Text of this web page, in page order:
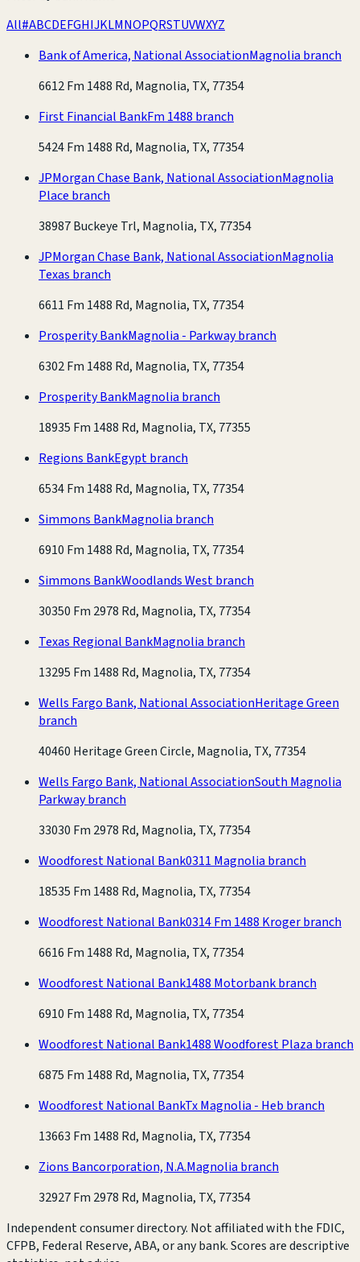
All#ABCDEFGHIJKLMNOPQRSTUVWXYZ
Bank of America, National AssociationMagnolia branch
6612 Fm 1488 Rd, Magnolia, TX, 77354
First Financial BankFm 1488 branch
5424 Fm 1488 Rd, Magnolia, TX, 77354
JPMorgan Chase Bank, National AssociationMagnolia
Place branch
38987 Buckeye Trl, Magnolia, TX, 77354
JPMorgan Chase Bank, National AssociationMagnolia
Texas branch
6611 Fm 1488 Rd, Magnolia, TX, 77354
Prosperity BankMagnolia - Parkway branch
6302 Fm 1488 Rd, Magnolia, TX, 77354
Prosperity BankMagnolia branch
18935 Fm 1488 Rd, Magnolia, TX, 77355
Regions BankEgypt branch
6534 Fm 1488 Rd, Magnolia, TX, 77354
Simmons BankMagnolia branch
6910 Fm 1488 Rd, Magnolia, TX, 77354
Simmons BankWoodlands West branch
30350 Fm 2978 Rd, Magnolia, TX, 77354
Texas Regional BankMagnolia branch
13295 Fm 1488 Rd, Magnolia, TX, 77354
Wells Fargo Bank, National AssociationHeritage Green
branch
40460 Heritage Green Circle, Magnolia, TX, 77354
Wells Fargo Bank, National AssociationSouth Magnolia
Parkway branch
33030 Fm 2978 Rd, Magnolia, TX, 77354
Woodforest National Bank0311 Magnolia branch
18535 Fm 1488 Rd, Magnolia, TX, 77354
Woodforest National Bank0314 Fm 1488 Kroger branch
6616 Fm 1488 Rd, Magnolia, TX, 77354
Woodforest National Bank1488 Motorbank branch
6910 Fm 1488 Rd, Magnolia, TX, 77354
Woodforest National Bank1488 Woodforest Plaza branch
6875 Fm 1488 Rd, Magnolia, TX, 77354
Woodforest National BankTx Magnolia - Heb branch
13663 Fm 1488 Rd, Magnolia, TX, 77354
Zions Bancorporation, N.A.Magnolia branch
32927 Fm 2978 Rd, Magnolia, TX, 77354
Independent consumer directory. Not affiliated with the FDIC,
CFPB, Federal Reserve, ABA, or any bank. Scores are descriptive